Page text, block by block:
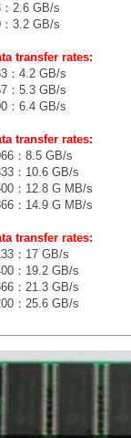
2.6 GB/s
3.2 GB/s
transfer rates:
：4.2 GB/s
：5.3 GB/s
：6.4 GB/s
transfer rates:
：8.5 GB/s
：10.6 GB/s
：12.8 G MB/s
：14.9 G MB/s
transfer rates:
：17 GB/s
：19.2 GB/s
：21.3 GB/s
：25.6 GB/s